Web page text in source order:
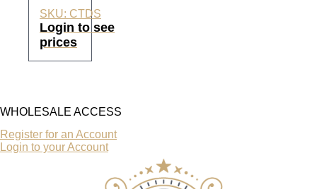
SKU: CTDS
Login to see
prices
WHOLESALE ACCESS
Register for an Account
Login to your Account